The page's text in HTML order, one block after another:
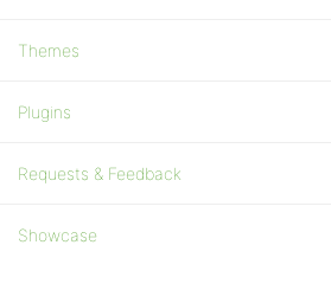
Themes
Plugins
Requests & Feedback
Showcase